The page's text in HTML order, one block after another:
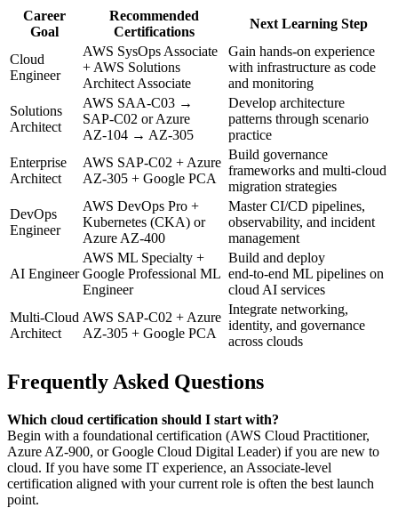
Career
Goal
Recommended
Certifications
Next Learning Step
Cloud
Engineer
AWS SysOps Associate
+ AWS Solutions
Architect Associate
Gain hands‑on experience
with infrastructure as code
and monitoring
Solutions
Architect
AWS SAA‑C03 →
SAP‑C02 or Azure
AZ‑104 → AZ‑305
Develop architecture
patterns through scenario
practice
Enterprise
Architect
AWS SAP‑C02 + Azure
AZ‑305 + Google PCA
Build governance
frameworks and multi‑cloud
migration strategies
DevOps
Engineer
AWS DevOps Pro +
Kubernetes (CKA) or
Azure AZ‑400
Master CI/CD pipelines,
observability, and incident
management
AI Engineer
AWS ML Specialty +
Google Professional ML
Engineer
Build and deploy
end‑to‑end ML pipelines on
cloud AI services
Multi‑Cloud
Architect
AWS SAP‑C02 + Azure
AZ‑305 + Google PCA
Integrate networking,
identity, and governance
across clouds
Frequently Asked Questions
Which cloud certification should I start with?
Begin with a foundational certification (AWS Cloud Practitioner,
Azure AZ‑900, or Google Cloud Digital Leader) if you are new to
cloud. If you have some IT experience, an Associate‑level
certification aligned with your current role is often the best launch
point.